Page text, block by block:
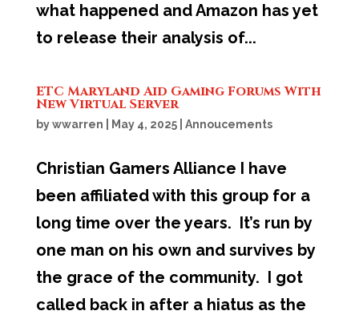
what happened and Amazon has yet
to release their analysis of...
ETC Maryland Aid Gaming Forums With
New Virtual Server
bywwarren May 4, 2025| Annoucements
Christian Gamers Alliance I have
been affiliated with this group for a
long time over the years. It’s run by
one man on his own and survives by
the grace of the community. I got
called back in after a hiatus as the